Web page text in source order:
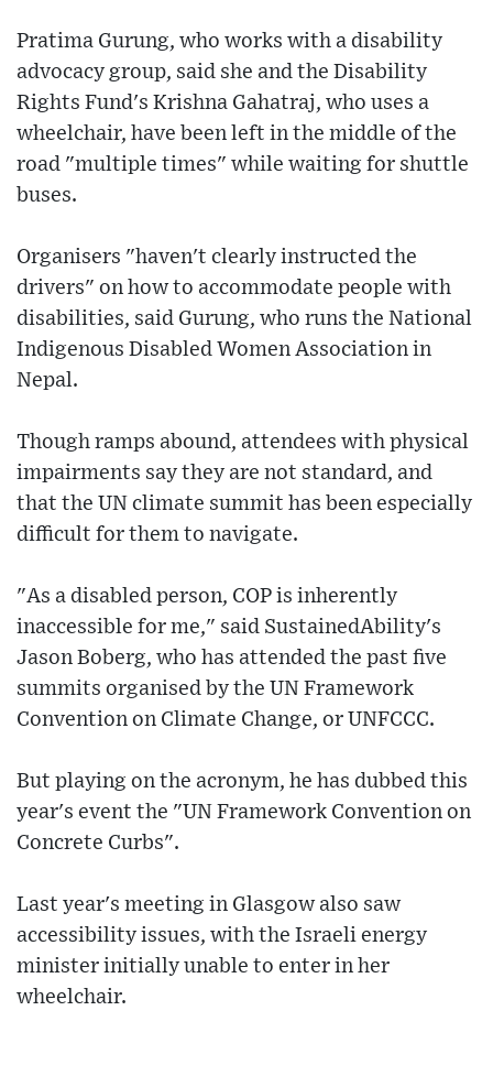
Pratima Gurung, who works with a disability
advocacy group, said she and the Disability
Rights Fund's Krishna Gahatraj, who uses a
wheelchair, have been left in the middle of the
road "multiple times" while waiting for shuttle
buses.
Organisers "haven't clearly instructed the
drivers" on how to accommodate people with
disabilities, said Gurung, who runs the National
Indigenous Disabled Women Association in
Nepal.
Though ramps abound, attendees with physical
impairments say they are not standard, and
that the UN climate summit has been especially
difficult for them to navigate.
"As a disabled person, COP is inherently
inaccessible for me," said SustainedAbility's
Jason Boberg, who has attended the past five
summits organised by the UN Framework
Convention on Climate Change, or UNFCCC.
But playing on the acronym, he has dubbed this
year's event the "UN Framework Convention on
Concrete Curbs".
Last year's meeting in Glasgow also saw
accessibility issues, with the Israeli energy
minister initially unable to enter in her
wheelchair.